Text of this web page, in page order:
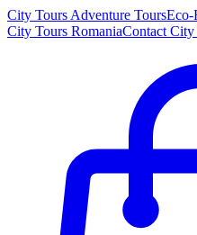
City Tours Adventure ToursEco-
City Tours RomaniaContact City